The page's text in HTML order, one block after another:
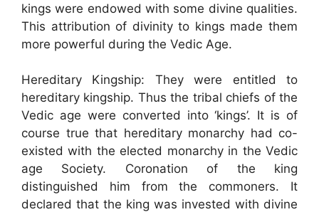
kings were endowed with some divine qualities.
This attribution of divinity to kings made them
more powerful during the Vedic Age.
Hereditary Kingship: They were entitled to
hereditary kingship. Thus the tribal chiefs of the
Vedic age were converted into ‘kings’. It is of
course true that hereditary monarchy had co-
existed with the elected monarchy in the Vedic
age Society. Coronation of the king
distinguished him from the commoners. It
declared that the king was invested with divine